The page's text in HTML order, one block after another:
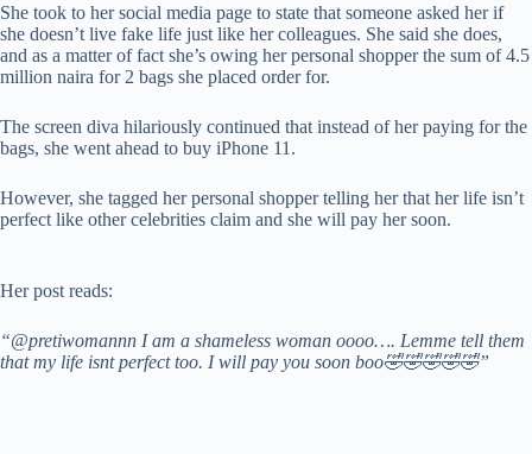
She took to her social media page to state that someone asked her if
she doesn’t live fake life just like her colleagues. She said she does,
and as a matter of fact she’s owing her personal shopper the sum of 4.5
million naira for 2 bags she placed order for.
The screen diva hilariously continued that instead of her paying for the
bags, she went ahead to buy iPhone 11.
However, she tagged her personal shopper telling her that her life isn’t
perfect like other celebrities claim and she will pay her soon.
Her post reads:
“@pretiwomannn I am a shameless woman oooo…. Lemme tell them
that my life isnt perfect too. I will pay you soon boo🤣🤣🤣🤣🤣”